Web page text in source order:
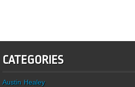
CATEGORIES
Austin Healey